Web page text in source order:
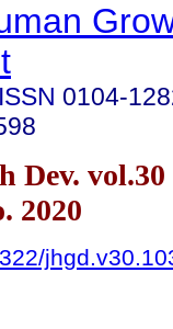
ISSN 0104-
Dev. vol.30
2020